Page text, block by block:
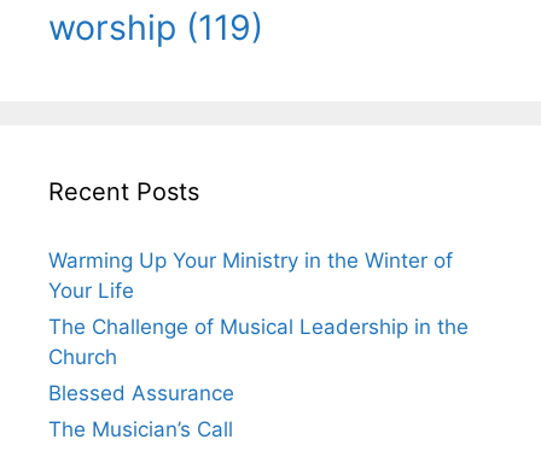
worship (119)
Recent Posts
Warming Up Your Ministry in the Winter of
Your Life
The Challenge of Musical Leadership in the
Church
Blessed Assurance
The Musician’s Call